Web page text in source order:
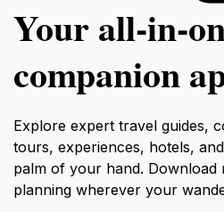
Your
companion
Explore expert travel guides,
tours, experiences, hotels,
palm of your hand. Download
planning wherever your